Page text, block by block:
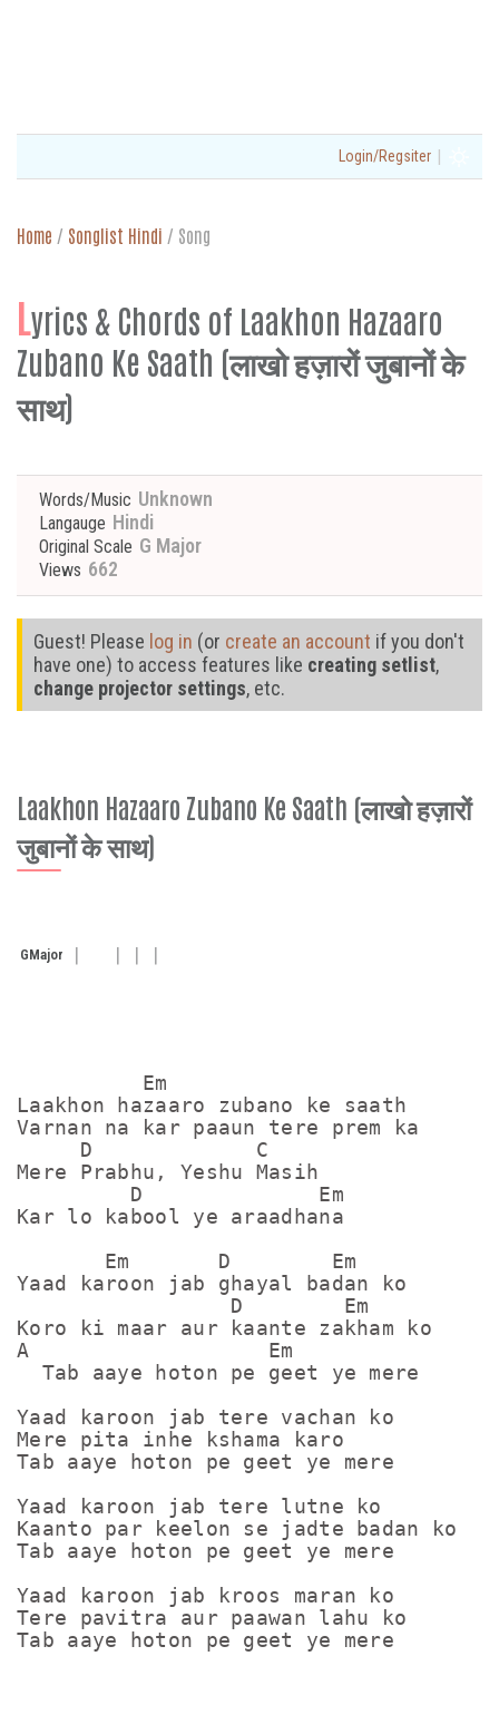
Login/Regsiter |
Home / Songlist Hindi / Song
Lyrics & Chords of Laakhon Hazaaro
Zubano Ke Saath (लाखो हज़ारों जुबानों के
साथ)
Words/Music Unknown
Langauge Hindi
Original Scale G Major
Views 662
Guest! Please log in (or create an account if you don't
have one) to access features like creating setlist,
change projector settings, etc.
Laakhon Hazaaro Zubano Ke Saath (लाखो हज़ारों
जुबानों के साथ)
GMajor
          Em
Laakhon hazaaro zubano ke saath
Varnan na kar paaun tere prem ka
     D             C
Mere Prabhu, Yeshu Masih
         D              Em
Kar lo kabool ye araadhana
       Em       D        Em
Yaad karoon jab ghayal badan ko
                 D        Em
Koro ki maar aur kaante zakham ko
A                   Em
  Tab aaye hoton pe geet ye mere
Yaad karoon jab tere vachan ko
Mere pita inhe kshama karo
Tab aaye hoton pe geet ye mere
Yaad karoon jab tere lutne ko
Kaanto par keelon se jadte badan ko
Tab aaye hoton pe geet ye mere
Yaad karoon jab kroos maran ko
Tere pavitra aur paawan lahu ko